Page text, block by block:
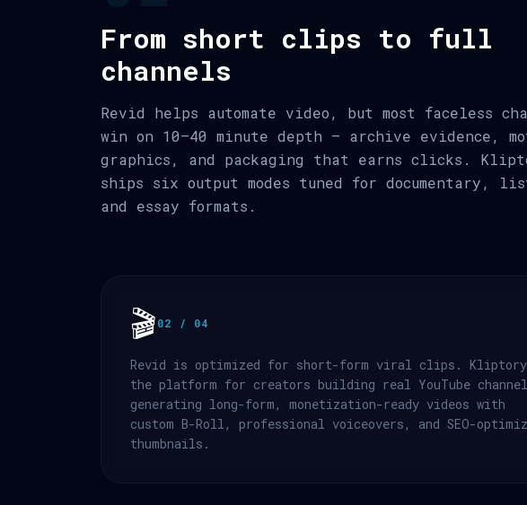
From short clips to full
channels
Revid helps automate video, but most faceless
win on 10–40 minute depth — archive evidence,
graphics, and packaging that earns clicks.
ships six output modes tuned for documentary,
and essay formats.
🎬02 / 04
Revid is optimized for short-form viral clips.
the platform for creators building real YouTube
generating long-form, monetization-ready videos with
custom B-Roll, professional voiceovers, and SEO-
thumbnails.